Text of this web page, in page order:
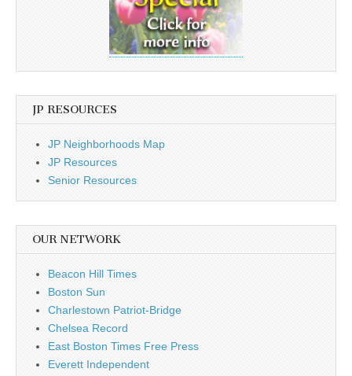
JP RESOURCES
JP Neighborhoods Map
JP Resources
Senior Resources
OUR NETWORK
Beacon Hill Times
Boston Sun
Charlestown Patriot-Bridge
Chelsea Record
East Boston Times Free Press
Everett Independent